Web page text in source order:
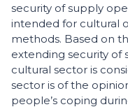
security of supply
intended for cultural
methods. Based on
extending security of
cultural sector is
sector is of the
people’s coping